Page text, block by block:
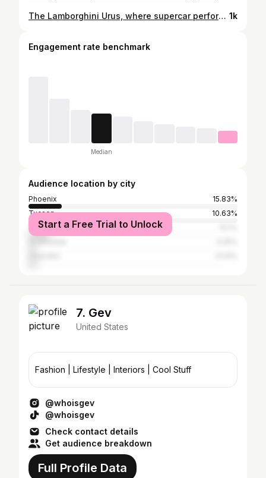
The Lamborghini Urus, where supercar performance meets luxury SUV comfort. @lamborghini - #lamborghini #urus #lamborghiniurus #arizona #cinema 1k
Engagement rate benchmark
Median
Audience location by city
Phoenix
15.83%
Tucson
10.63%
Tempe
Start a Free Trial to Unlock
7. Gev
United States
Fashion | Lifestyle | Interiors | Cool Stuff
@whoisgev
@whoisgev
Check contact details
Get audience breakdown
Full Profile Data